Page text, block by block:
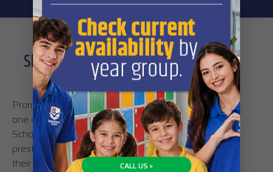
Share the knowledge: International
School introduces peer tutoring
Promoting academic excellence has traditionally been
one of the most valuable activities of International
School. Now, the students have a chance to get the
prestigiousPeer Tutortitle which can help them with
their college admissions.
CALL US »